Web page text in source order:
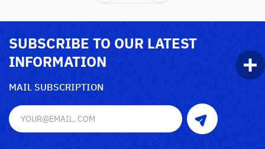
SUBSCRIBE TO OUR LATEST
INFORMATION
MAIL SUBSCRIPTION